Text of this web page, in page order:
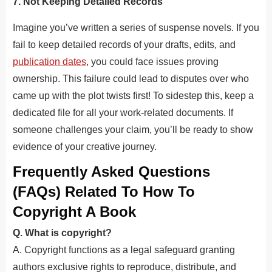
Imagine you’ve written a series of suspense novels. If you
fail to keep detailed records of your drafts, edits, and
publication dates, you could face issues proving
ownership. This failure could lead to disputes over who
came up with the plot twists first! To sidestep this, keep a
dedicated file for all your work-related documents. If
someone challenges your claim, you’ll be ready to show
evidence of your creative journey.
Frequently Asked Questions
(FAQs) Related To How To
Copyright A Book
Q. What is copyright?
A. Copyrightfunctions as a legal safeguard granting
authors exclusive rights to reproduce, distribute, and